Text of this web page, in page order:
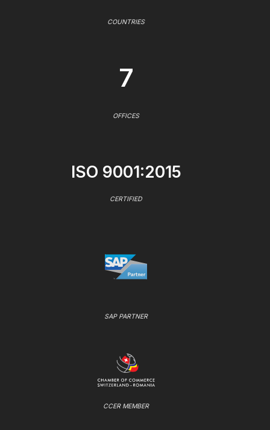
COUNTRIES
7
OFFICES
ISO 9001:2015
CERTIFIED
SAP PARTNER
CCER MEMBER